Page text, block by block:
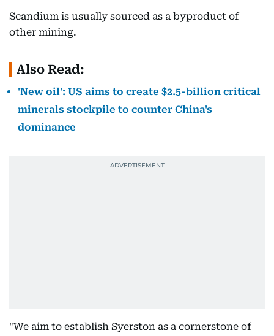
Scandium is usually sourced as a byproduct of
other mining.
Also Read:
'New oil': US aims to create $2.5-billion critical
minerals stockpile to counter China's
dominance
"We aim to establish Syerston as a cornerstone of